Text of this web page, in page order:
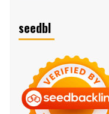
seedbl